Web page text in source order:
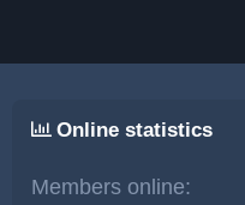
Online statistics
Members online